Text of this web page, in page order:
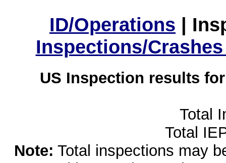
ID/Operations |
Inspections/
US Inspection results
Total
Total
Note: Total inspections may